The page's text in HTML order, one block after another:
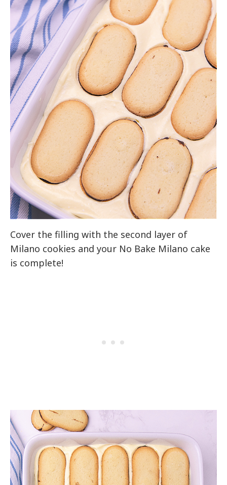
Cover the filling with the second layer of
Milano cookies and your No Bake Milano cake
is complete!